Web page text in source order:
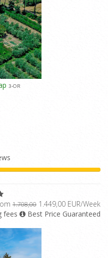
3-OR
1.708,00 1.449,00 EUR/Week
fees
Best Price Guaranteed